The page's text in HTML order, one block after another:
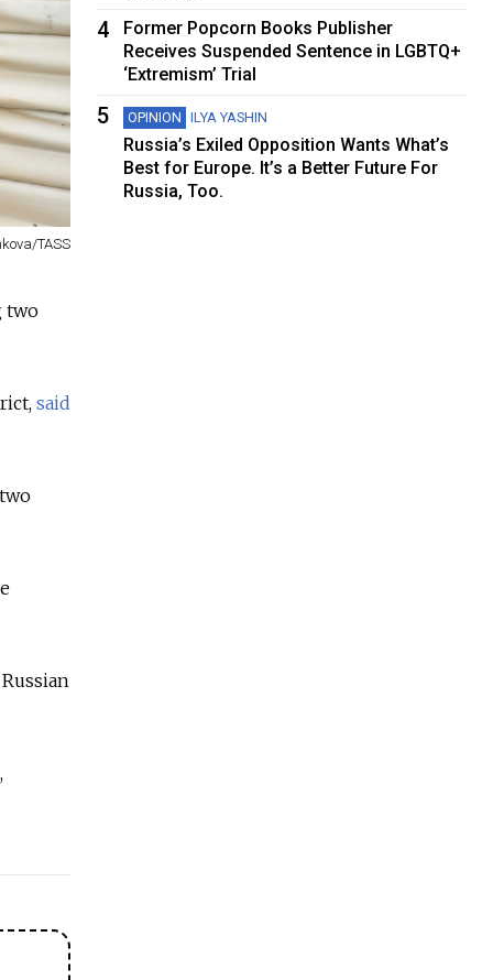
TASS
two
said
4
Former Popcorn Books Publisher
Receives Suspended Sentence in LGBTQ+
‘Extremism’ Trial
5 OPINION ILYA YASHIN
Russia’s Exiled Opposition Wants What’s
Best for Europe. It’s a Better Future For
Russia, Too.